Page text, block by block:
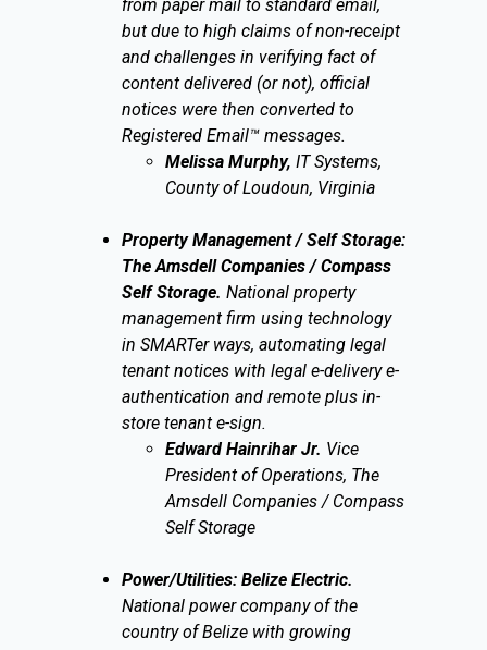
from paper mail to standard email,
but due to high claims of non-receipt
and challenges in verifying fact of
content delivered (or not), official
notices were then converted to
Registered Email™ messages.
Melissa Murphy, IT Systems,
County of Loudoun, Virginia
Property Management / Self Storage:
The Amsdell Companies / Compass
Self Storage. National property
management firm using technology
in SMARTer ways, automating legal
tenant notices with legal e-delivery e-
authentication and remote plus in-
store tenant e-sign.
Edward Hainrihar Jr. Vice
President of Operations, The
Amsdell Companies / Compass
Self Storage
Power/Utilities: Belize Electric.
National power company of the
country of Belize with growing